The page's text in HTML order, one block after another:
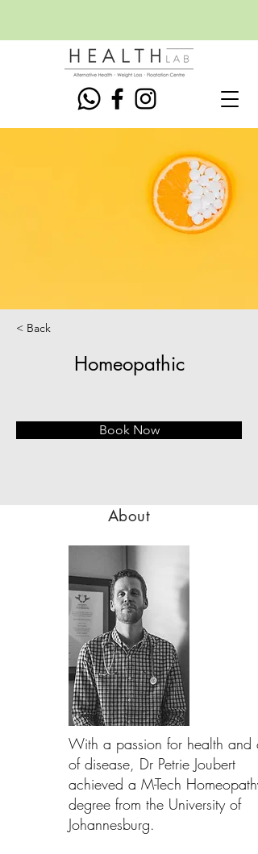
< Back
Homeopathic
Book Now
About
With a passion for health and
of disease, Dr Petrie Joubert
achieved a M-Tech Homeopathy
degree from the University of
Johannesburg.